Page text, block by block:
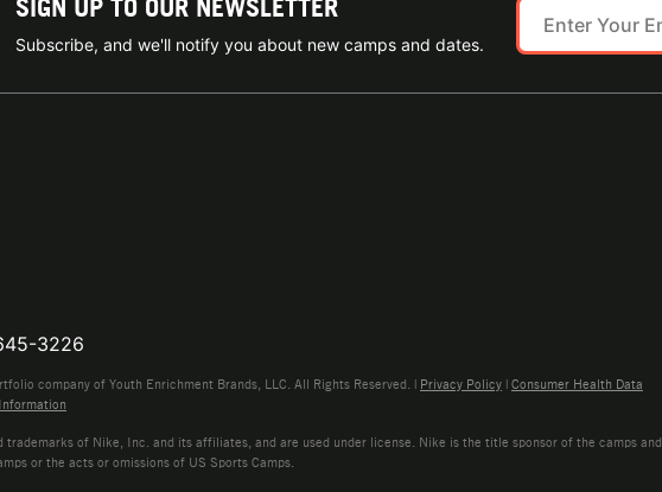
SIGN UP TO OUR NEWSLETTER
Subscribe, and we'll notify you about new camps and dates.
3226
company of Youth Enrichment Brands, LLC. All Rights Reserved. | Privacy Policy | Consumer Health Data
trademarks of Nike, Inc. and its affiliates, and are used under license. Nike is the title sponsor of the camps and
or the acts or omissions of US Sports Camps.